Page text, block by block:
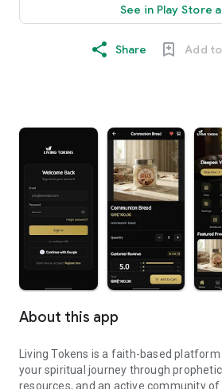
See in Play Store
Share Add
About this app
Living Tokens is a faith-based
your spiritual journey through
resources, and an active community of